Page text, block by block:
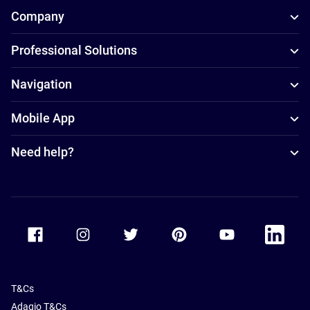
Company
Professional Solutions
Navigation
Mobile App
Need help?
Accor Youtube
Accor
T&Cs
Adagio T&Cs